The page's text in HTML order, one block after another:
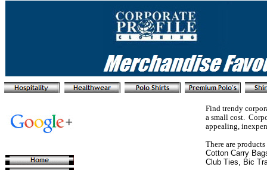
Find trendy
a small cost.
appealing,
There are
Cotton Carry
Club Ties, Bic